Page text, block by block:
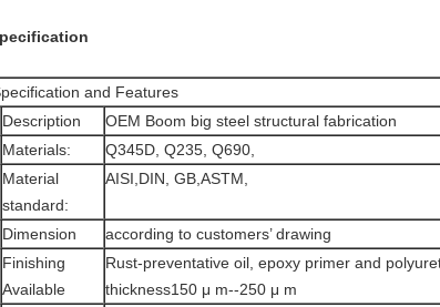
and Features
Description
OEM Boom big steel structural fabrication
Materials:
Q345D, Q235, Q690,
Material
standard:
AISI,DIN, GB,ASTM,
Dimension
according to customers’ drawing
Finishing
Available
Rust-preventative oil, epoxy primer and
thickness150 μ m--250 μ m